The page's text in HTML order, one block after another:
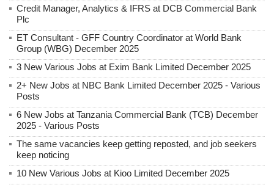
Credit Manager, Analytics & IFRS at DCB Commercial Bank
Plc
ET Consultant - GFF Country Coordinator at World Bank
Group (WBG) December 2025
3 New Various Jobs at Exim Bank Limited December 2025
2+ New Jobs at NBC Bank Limited December 2025 - Various
Posts
6 New Jobs at Tanzania Commercial Bank (TCB) December
2025 - Various Posts
The same vacancies keep getting reposted, and job seekers
keep noticing
10 New Various Jobs at Kioo Limited December 2025